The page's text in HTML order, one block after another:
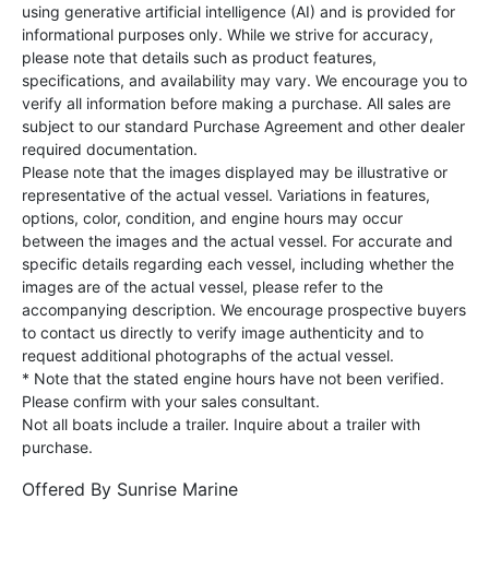
using generative artificial intelligence (AI) and is provided for
informational purposes only. While we strive for accuracy,
please note that details such as product features,
specifications, and availability may vary. We encourage you to
verify all information before making a purchase. All sales are
subject to our standard Purchase Agreement and other dealer
required documentation.
Please note that the images displayed may be illustrative or
representative of the actual vessel. Variations in features,
options, color, condition, and engine hours may occur
between the images and the actual vessel. For accurate and
specific details regarding each vessel, including whether the
images are of the actual vessel, please refer to the
accompanying description. We encourage prospective buyers
to contact us directly to verify image authenticity and to
request additional photographs of the actual vessel.
* Note that the stated engine hours have not been verified.
Please confirm with your sales consultant.
Not all boats include a trailer. Inquire about a trailer with
purchase.
Offered By Sunrise Marine